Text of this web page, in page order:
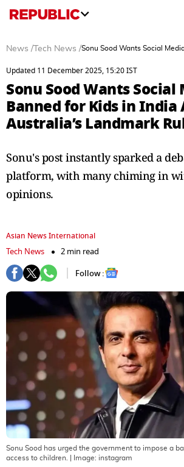
News / Tech News /Sonu Sood Wants Social
Updated 11 December 2025, 15:20 IST
Sonu Sood Wants Social
Banned for Kids in India
Australia’s Landmark
Sonu's post instantly sparked a
platform, with many chiming in
opinions.
Asian News International
Tech News
2 min read
Follow :
Sonu Sood has urged the government to impose a
access to children.
| Image: instagram